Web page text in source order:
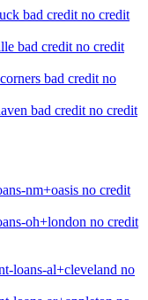
bad credit no credit
bad credit no credit
bad credit no
bad credit no credit
nm+oasis no credit
oh+london no credit
loans-al+cleveland no